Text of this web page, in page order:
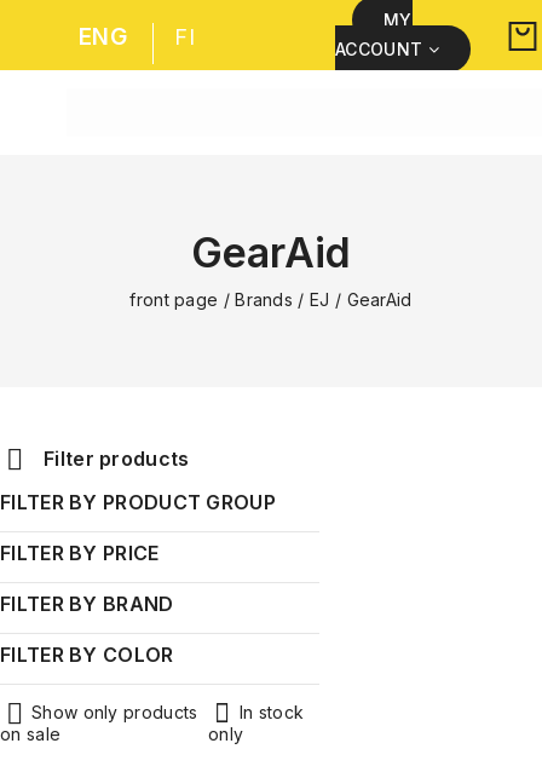
ENG FI
MY
ACCOUNT
GearAid
front page /Brands / EJ / GearAid
Filter products
FILTER BY PRODUCT GROUP
Men's clothing
FILTER BY PRICE
FILTER BY BRAND
GearAid
FILTER BY COLOR
Green
Show only products
on sale
In stock
only